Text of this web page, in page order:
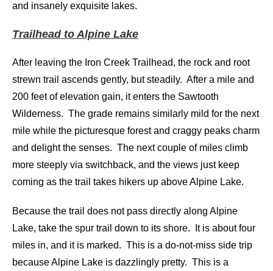
and insanely exquisite lakes.
Trailhead to Alpine Lake
After leaving the Iron Creek Trailhead, the rock and root
strewn trail ascends gently, but steadily. After a mile and
200 feet of elevation gain, it enters the Sawtooth
Wilderness. The grade remains similarly mild for the next
mile while the picturesque forest and craggy peaks charm
and delight the senses. The next couple of miles climb
more steeply via switchback, and the views just keep
coming as the trail takes hikers up above Alpine Lake.
Because the trail does not pass directly along Alpine
Lake, take the spur trail down to its shore. It is about four
miles in, and it is marked. This is a do-not-miss side trip
because Alpine Lake is dazzlingly pretty. This is a